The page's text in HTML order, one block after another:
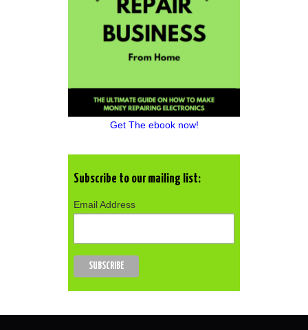
Get The ebook now!
Subscribe to our mailing list:
Email Address